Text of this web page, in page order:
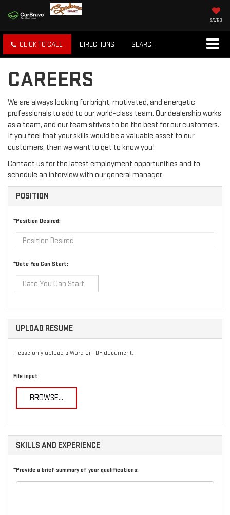
SAVED
CLICK TO CALL DIRECTIONS SEARCH
CAREERS
We are always looking for bright, motivated, and energetic
professionals to add to our world-class team. Our dealership works
as a team, and our team strives to be the best for our customers.
If you feel that your skills would be a valuable asset to our
customers, then we want to get to know you!
Contact us for the latest employment opportunities and to
schedule an interview with our general manager.
POSITION
*Position Desired:
*Date You Can Start:
UPLOAD RESUME
Please only upload a Word or PDF document.
File input
BROWSE...
SKILLS AND EXPERIENCE
*Provide a brief summary of your qualifications: